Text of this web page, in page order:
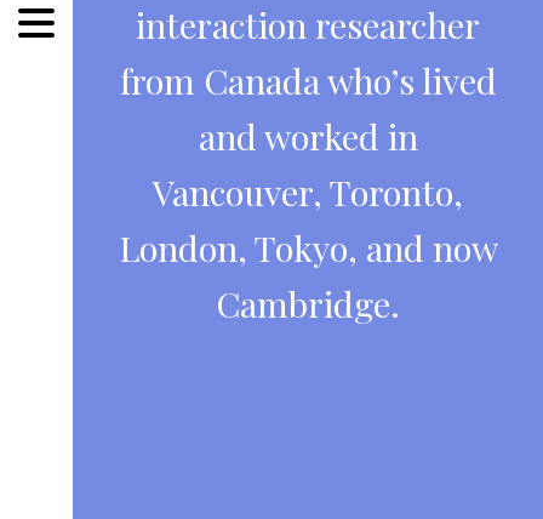
interaction researcher
from Canada who’s lived
and worked in
Vancouver, Toronto,
London, Tokyo, and now
Cambridge.